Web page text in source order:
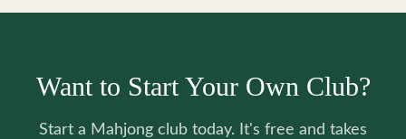
Want to Start Your Own Club?
Start a Mahjong club today. It's free and takes